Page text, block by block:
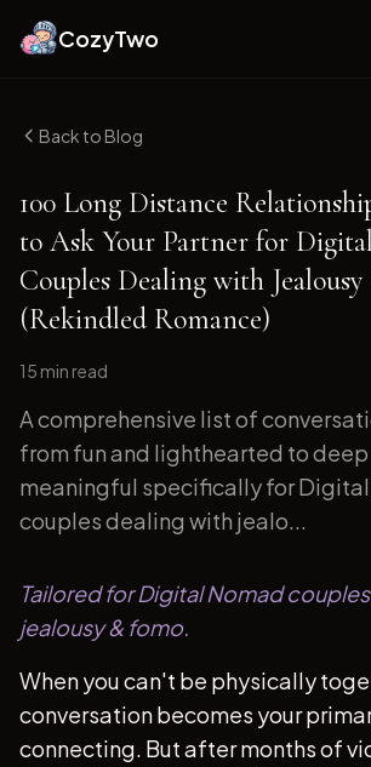
CozyTwo
Back to Blog
100 Long Distance
to Ask Your Partner for
Couples Dealing with
(Rekindled Romance)
15 min read
A comprehensive list of
from fun and lighthearted to deep
meaningful specifically for
couples dealing with jealo...
Tailored for Digital Nomad
jealousy & fomo.
When you can't be physically
conversation becomes your
connecting. But after months of